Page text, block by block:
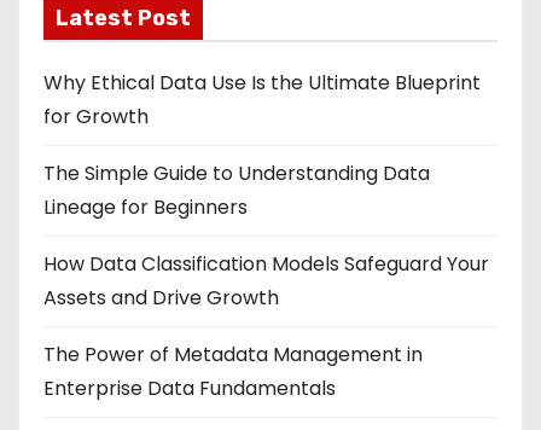
Latest Post
Why Ethical Data Use Is the Ultimate Blueprint
for Growth
The Simple Guide to Understanding Data
Lineage for Beginners
How Data Classification Models Safeguard Your
Assets and Drive Growth
The Power of Metadata Management in
Enterprise Data Fundamentals